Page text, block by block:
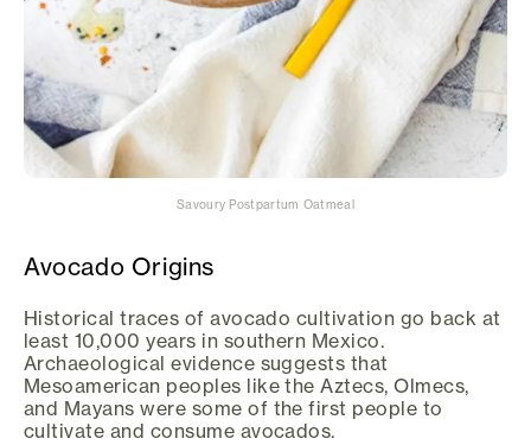
Savoury Postpartum Oatmeal
Avocado Origins
Historical traces of avocado cultivation go back at
least 10,000 years in southern Mexico.
Archaeological evidence suggests that
Mesoamerican peoples like the Aztecs, Olmecs,
and Mayans were some of the first people to
cultivate and consume avocados.